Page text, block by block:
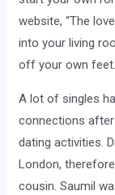
website, “The
into your living
off your own
A lot of singles
connections
dating activities.
London,
cousin. Saumil